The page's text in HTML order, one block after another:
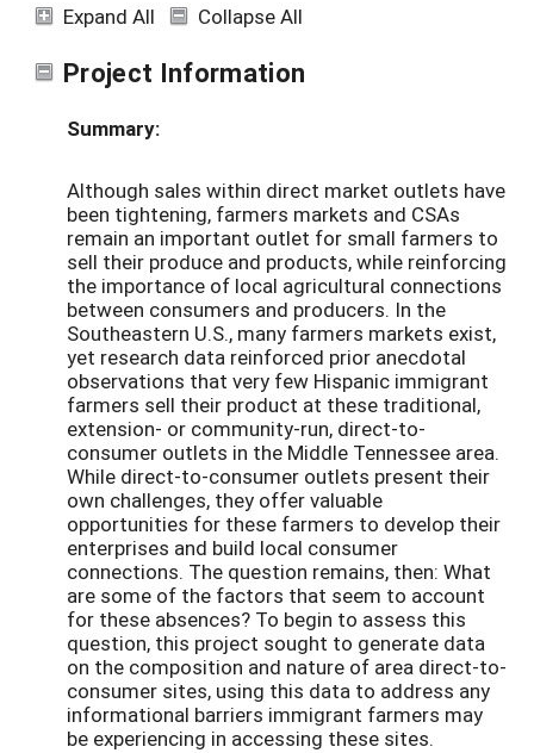
Expand All Collapse All
Project Information
Summary:
Although sales within direct market outlets have
been tightening, farmers markets and CSAs
remain an important outlet for small farmers to
sell their produce and products, while reinforcing
the importance of local agricultural connections
between consumers and producers. In the
Southeastern U.S., many farmers markets exist,
yet research data reinforced prior anecdotal
observations that very few Hispanic immigrant
farmers sell their product at these traditional,
extension- or community-run, direct-to-
consumer outlets in the Middle Tennessee area.
While direct-to-consumer outlets present their
own challenges, they offer valuable
opportunities for these farmers to develop their
enterprises and build local consumer
connections. The question remains, then: What
are some of the factors that seem to account
for these absences? To begin to assess this
question, this project sought to generate data
on the composition and nature of area direct-to-
consumer sites, using this data to address any
informational barriers immigrant farmers may
be experiencing in accessing these sites.